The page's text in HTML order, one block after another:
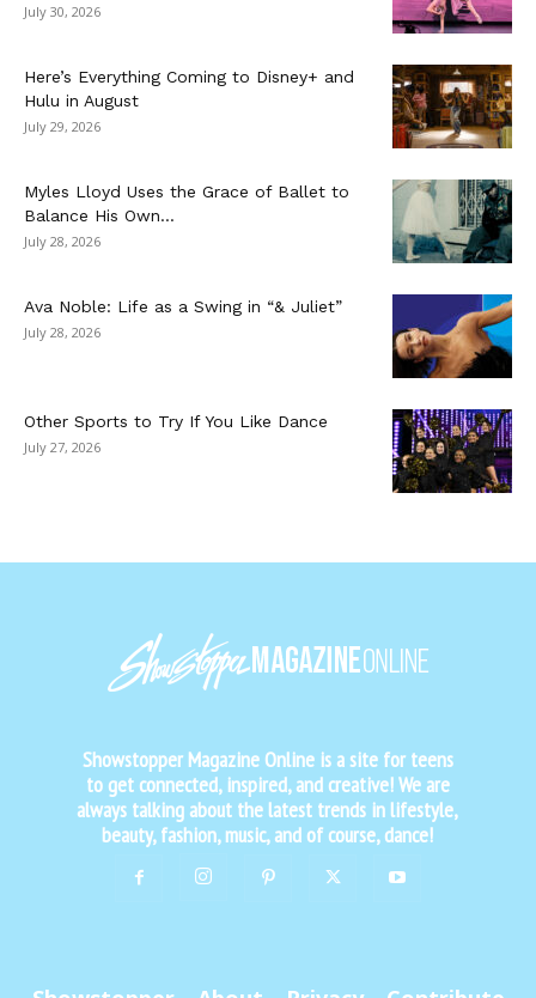
July 30, 2026
Here’s Everything Coming to Disney+ and
Hulu in August
July 29, 2026
Myles Lloyd Uses the Grace of Ballet to
Balance His Own...
July 28, 2026
Ava Noble: Life as a Swing in “& Juliet”
July 28, 2026
Other Sports to Try If You Like Dance
July 27, 2026
Showstopper Magazine Online is a site for teens
to get connected, inspired, and creative! We are
always talking about the latest trends in lifestyle,
beauty, fashion, music, and of course, dance!